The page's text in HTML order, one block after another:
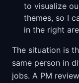
to visualize
themes, so I
in the right
The situation is
same person in
jobs. A PM